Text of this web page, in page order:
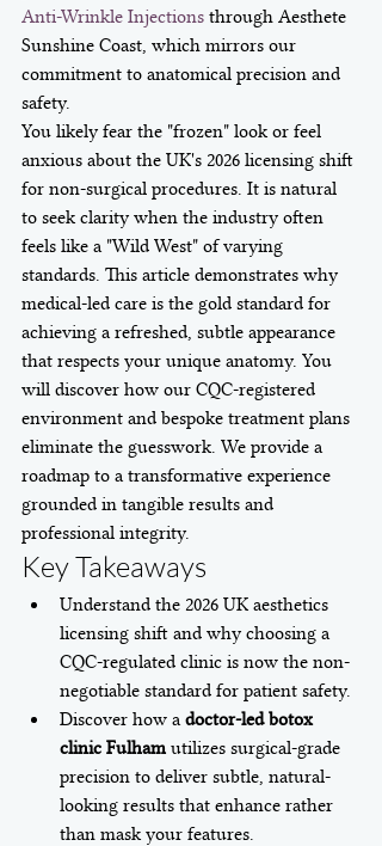
Anti-Wrinkle Injections through Aesthete
Sunshine Coast, which mirrors our
commitment to anatomical precision and
safety.
You likely fear the "frozen" look or feel
anxious about the UK's 2026 licensing shift
for non-surgical procedures. It is natural
to seek clarity when the industry often
feels like a "Wild West" of varying
standards. This article demonstrates why
medical-led care is the gold standard for
achieving a refreshed, subtle appearance
that respects your unique anatomy. You
will discover how our CQC-registered
environment and bespoke treatment plans
eliminate the guesswork. We provide a
roadmap to a transformative experience
grounded in tangible results and
professional integrity.
Key Takeaways
Understand the 2026 UK aesthetics
licensing shift and why choosing a
CQC-regulated clinic is now the non-
negotiable standard for patient safety.
Discover how a doctor-led botox
clinic Fulham utilizes surgical-grade
precision to deliver subtle, natural-
looking results that enhance rather
than mask your features.